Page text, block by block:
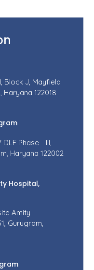
Block J, Mayfield
Haryana 122018
Phase - III,
Haryana 122002
Hospital,
Amity
Gurugram,